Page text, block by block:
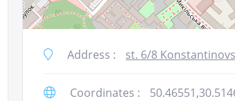
Address : st. 6/8
Coordinates :